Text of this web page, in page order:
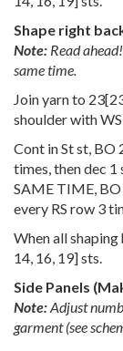
Shape right
Note: Read
same time.
Join yarn to 23[
shoulder with
Cont in St st, BO
times, then dec
SAME TIME, BO
every RS row 3
When all
14, 16, 19] sts.
Side Panels
Note:Adjust
garment (see